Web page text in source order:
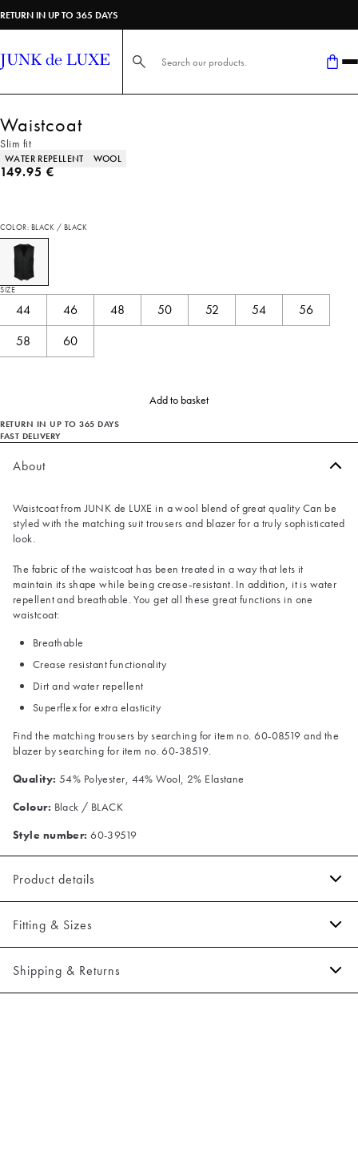
RETURN IN UP TO 365 DAYS
Search here...
Waistcoat
Slim fit
Product attributes
WATER REPELLENT WOOL
Current price
149.95 €
COLOR: BLACK / BLACK
SIZE
44 46 48 50 52 54
56
58
60
Add to basket
RETURN IN UP TO 365 DAYS
FAST DELIVERY
About
Waistcoat from JUNK de LUXE in a wool blend of great quality Can be
styled with the matching suit trousers and blazer for a truly sophisticated
look.
The fabric of the waistcoat has been treated in a way that lets it
maintain its shape while being crease-resistant. In addition, it is water
repellent and breathable. You get all these great functions in one
waistcoat:
Breathable
Crease resistant functionality
Dirt and water repellent
Superflex for extra elasticity
Find the matching trousers by searching for item no. 60-08519 and the
blazer by searching for item no. 60-38519.
Quality: 54% Polyester, 44% Wool, 2% Elastane
Colour: Black / BLACK
Style number: 60-39519
Product details
The fit can be adjusted by use of the buckle on the back.
Closes with five buttons.
Fitting & Sizes
Fit:Slim fit
Tight fit that accentuates the body
Shipping & Returns